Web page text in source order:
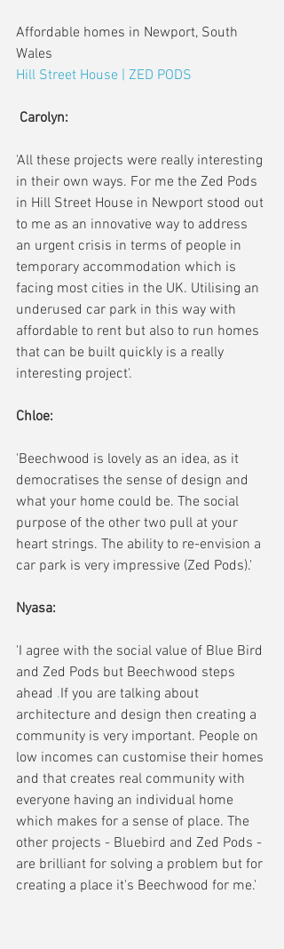
Affordable homes in Newport, South
Wales
Hill Street House | ZED PODS
Carolyn:
'All these projects were really interesting
in their own ways. For me the Zed Pods
in Hill Street House in Newport stood out
to me as an innovative way to address
an urgent crisis in terms of people in
temporary accommodation which is
facing most cities in the UK. Utilising an
underused car park in this way with
affordable to rent but also to run homes
that can be built quickly is a really
interesting project'.
Chloe:
'Beechwood is lovely as an idea, as it
democratises the sense of design and
what your home could be. The social
purpose of the other two pull at your
heart strings. The ability to re-envision a
car park is very impressive (Zed Pods).'
Nyasa:
'I agree with the social value of Blue Bird
and Zed Pods but Beechwood steps
ahead .If you are talking about
architecture and design then creating a
community is very important. People on
low incomes can customise their homes
and that creates real community with
everyone having an individual home
which makes for a sense of place. The
other projects - Bluebird and Zed Pods -
are brilliant for solving a problem but for
creating a place it's Beechwood for me.'